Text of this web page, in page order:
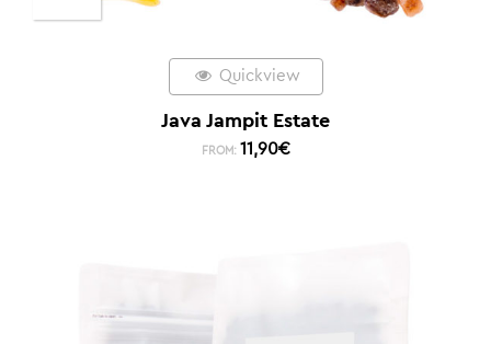
Quickview
Java Jampit Estate
FROM: 11,90€